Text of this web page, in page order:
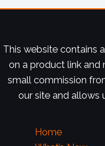
This website contains
on a product link and
small commission
our site and allows
Home